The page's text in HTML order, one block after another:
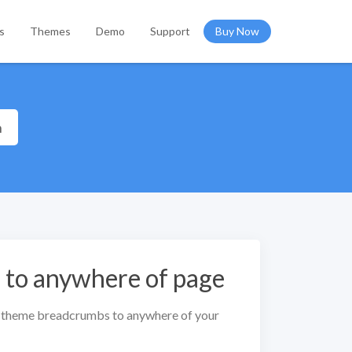
Themes Demo Support Buy Now
anywhere of page
breadcrumbs to anywhere of your